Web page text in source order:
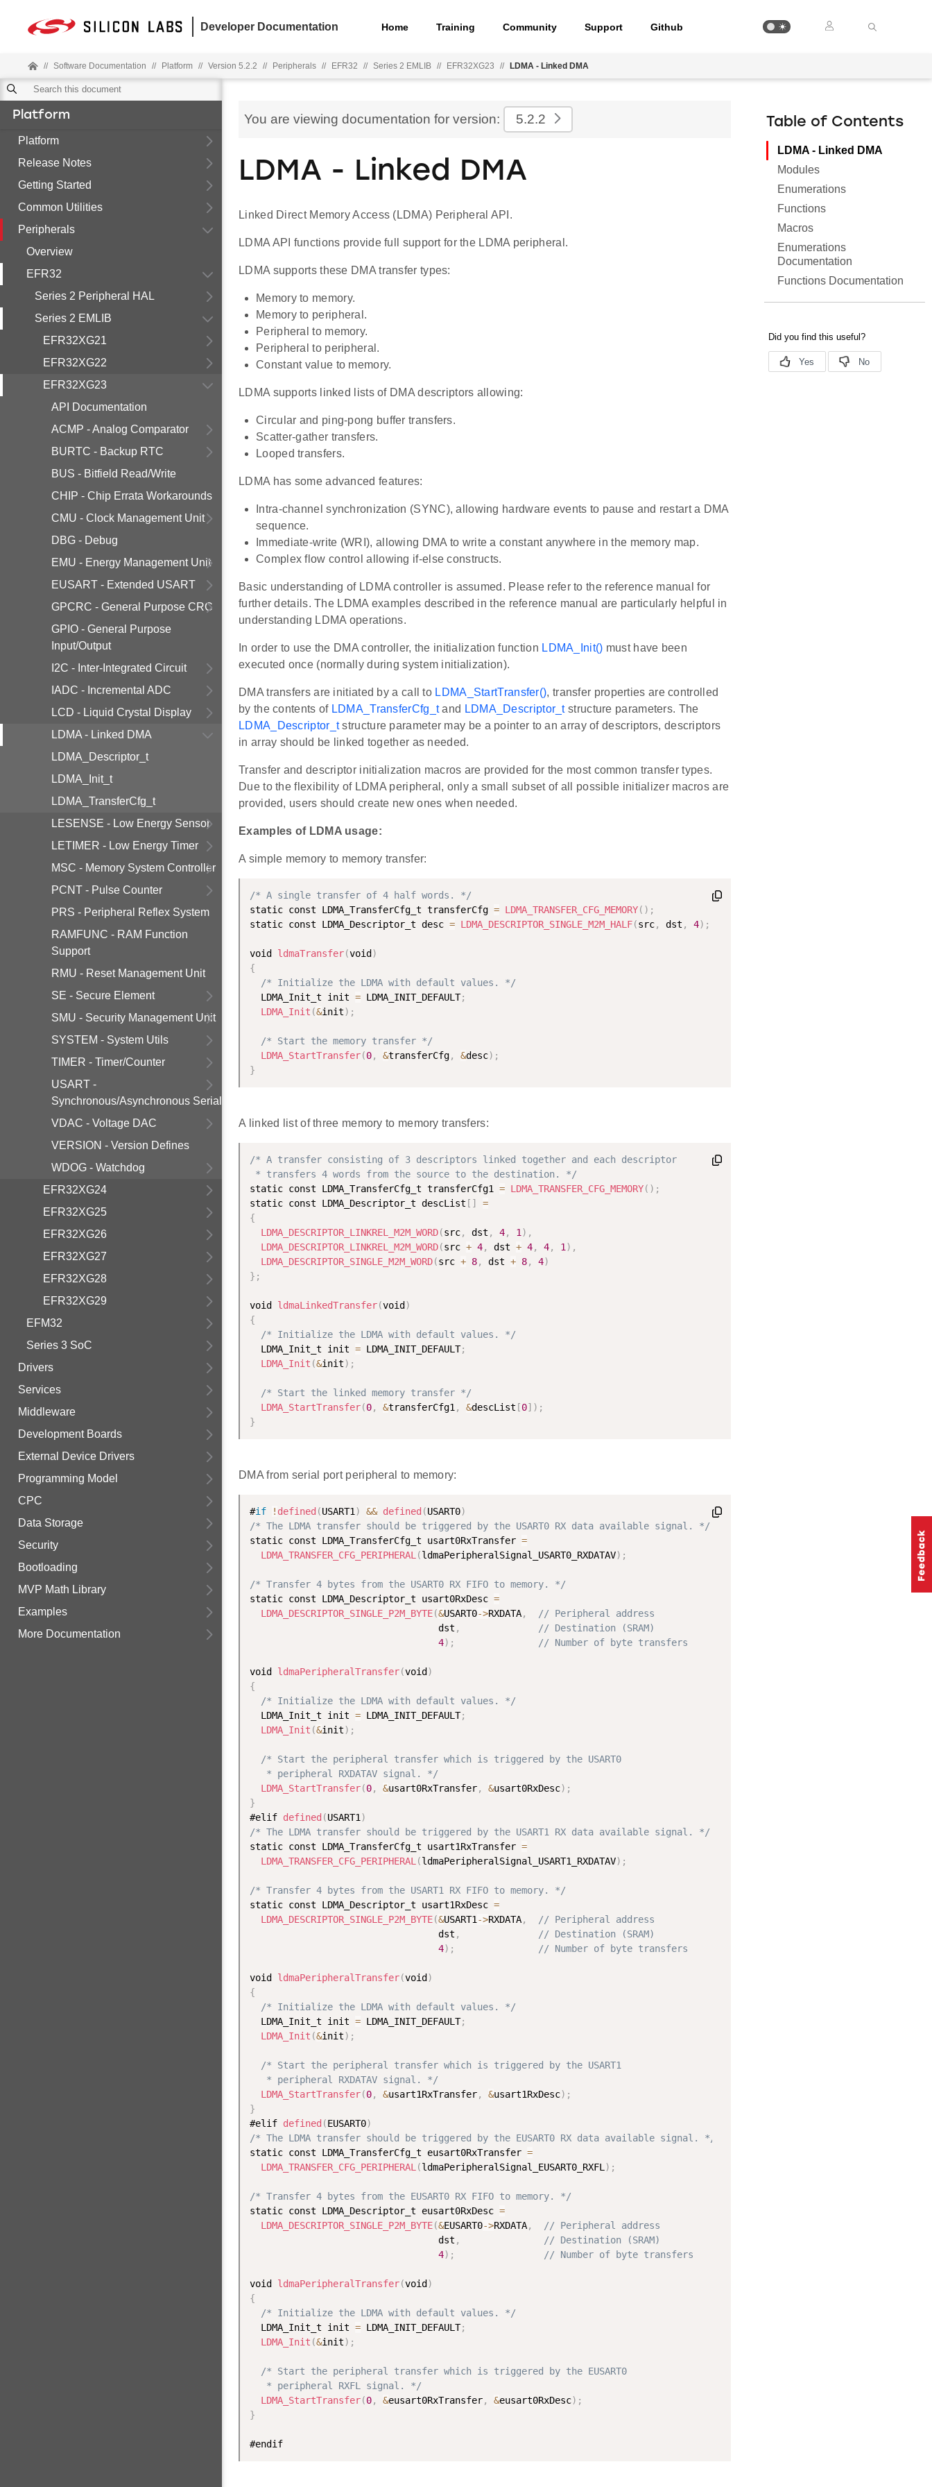
Developer Documentation Home Training Community Support Github
// Software Documentation // Platform // Version 5.2.2 // Peripherals // EFR32 // Series 2 EMLIB // EFR32XG23 // LDMA - Linked DMA
Platform
Platform
Release Notes
Getting Started
Common Utilities
Peripherals
Overview
EFR32
Series 2 Peripheral HAL
Series 2 EMLIB
EFR32XG21
EFR32XG22
EFR32XG23
API Documentation
ACMP - Analog Comparator
BURTC - Backup RTC
BUS - Bitfield Read/Write
CHIP - Chip Errata Workarounds
CMU - Clock Management Unit
DBG - Debug
EMU - Energy Management Unit
EUSART - Extended USART
GPCRC - General Purpose CRC
GPIO - General Purpose
Input/Output
I2C - Inter-Integrated Circuit
IADC - Incremental ADC
LCD - Liquid Crystal Display
LDMA - Linked DMA
LDMA_Descriptor_t
LDMA_Init_t
LDMA_TransferCfg_t
LESENSE - Low Energy Sensor
LETIMER - Low Energy Timer
MSC - Memory System Controller
PCNT - Pulse Counter
PRS - Peripheral Reflex System
RAMFUNC - RAM Function
Support
RMU - Reset Management Unit
SE - Secure Element
SMU - Security Management Unit
SYSTEM - System Utils
TIMER - Timer/Counter
USART -
Synchronous/Asynchronous Serial
VDAC - Voltage DAC
VERSION - Version Defines
WDOG - Watchdog
EFR32XG24
EFR32XG25
EFR32XG26
EFR32XG27
EFR32XG28
EFR32XG29
EFM32
Series 3 SoC
Drivers
Services
Middleware
Development Boards
External Device Drivers
Programming Model
CPC
Data Storage
Security
Bootloading
MVP Math Library
Examples
More Documentation
You are viewing documentation for version: 5.2.2
LDMA - Linked DMA
Linked Direct Memory Access (LDMA) Peripheral API.
LDMA API functions provide full support for the LDMA peripheral.
LDMA supports these DMA transfer types:
Memory to memory.
Memory to peripheral.
Peripheral to memory.
Peripheral to peripheral.
Constant value to memory.
LDMA supports linked lists of DMA descriptors allowing:
Circular and ping-pong buffer transfers.
Scatter-gather transfers.
Looped transfers.
LDMA has some advanced features:
Intra-channel synchronization (SYNC), allowing hardware events to pause and restart a DMA
sequence.
Immediate-write (WRI), allowing DMA to write a constant anywhere in the memory map.
Complex flow control allowing if-else constructs.
Basic understanding of LDMA controller is assumed. Please refer to the reference manual for
further details. The LDMA examples described in the reference manual are particularly helpful in
understanding LDMA operations.
In order to use the DMA controller, the initialization function LDMA_Init() must have been
executed once (normally during system initialization).
DMA transfers are initiated by a call to LDMA_StartTransfer(), transfer properties are controlled
by the contents of LDMA_TransferCfg_tand LDMA_Descriptor_tstructure parameters. The
LDMA_Descriptor_tstructure parameter may be a pointer to an array of descriptors, descriptors
in array should be linked together as needed.
Transfer and descriptor initialization macros are provided for the most common transfer types.
Due to the flexibility of LDMA peripheral, only a small subset of all possible initializer macros are
provided, users should create new ones when needed.
Examples of LDMA usage:
A simple memory to memory transfer:
/* A single transfer of 4 half words. */
static const LDMA_TransferCfg_t transferCfg = LDMA_TRANSFER_CFG_MEMORY( ) ;
static const LDMA_Descriptor_t desc = LDMA_DESCRIPTOR_SINGLE_M2M_HALF(src, dst , 4) ;
void ldmaTransfer(void )
{
/* Initialize the LDMA with default values. */
  LDMA_Init_t init
= LDMA_INIT_DEFAULT;
LDMA_Init (&init) ;
/* Start the memory transfer */
LDMA_StartTransfer(0, &transferCfg, &desc) ;
}
A linked list of three memory to memory transfers:
/* A transfer consisting of 3 descriptors linked together and each descriptor
* transfers 4 words from the source to the destination. */
static const LDMA_TransferCfg_t transferCfg1 = LDMA_TRANSFER_CFG_MEMORY( ) ;
static const LDMA_Descriptor_t descList [ ]
=
{
LDMA_DESCRIPTOR_LINKREL_M2M_WORD(src, dst , 4, 1) ,
LDMA_DESCRIPTOR_LINKREL_M2M_WORD(src + 4, dst + 4, 4, 1) ,
LDMA_DESCRIPTOR_SINGLE_M2M_WORD(src + 8, dst + 8, 4)
} ;
void ldmaLinkedTransfer(void )
{
/* Initialize the LDMA with default values. */
  LDMA_Init_t init
= LDMA_INIT_DEFAULT;
LDMA_Init (&init) ;
/* Start the linked memory transfer */
LDMA_StartTransfer(0, &transferCfg1, &descList [0] ) ;
}
DMA from serial port peripheral to memory:
#if ! defined (USART1) && defined (USART0)
/* The LDMA transfer should be triggered by the USART0 RX data available signal. */
static const LDMA_TransferCfg_t usart0RxTransfer =
LDMA_TRANSFER_CFG_PERIPHERAL(ldmaPeripheralSignal_USART0_RXDATAV) ;
/* Transfer 4 bytes from the USART0 RX FIFO to memory. */
static const LDMA_Descriptor_t usart0RxDesc =
LDMA_DESCRIPTOR_SINGLE_P2M_BYTE(&USART0->RXDATA,
// Peripheral address
                                  dst
,
// Destination (SRAM)
4) ; // Number of byte transfers
void ldmaPeripheralTransfer(void )
{
/* Initialize the LDMA with default values. */
  LDMA_Init_t init
= LDMA_INIT_DEFAULT;
LDMA_Init (&init) ;
/* Start the peripheral transfer which is triggered by the USART0
   * peripheral RXDATAV signal. */
LDMA_StartTransfer(0, &usart0RxTransfer, &usart0RxDesc) ;
}
#elif defined (USART1)
/* The LDMA transfer should be triggered by the USART1 RX data available signal. */
static const LDMA_TransferCfg_t usart1RxTransfer =
LDMA_TRANSFER_CFG_PERIPHERAL(ldmaPeripheralSignal_USART1_RXDATAV) ;
/* Transfer 4 bytes from the USART1 RX FIFO to memory. */
static const LDMA_Descriptor_t usart1RxDesc =
LDMA_DESCRIPTOR_SINGLE_P2M_BYTE(&USART1->RXDATA,
// Peripheral address
                                  dst
,
// Destination (SRAM)
4) ; // Number of byte transfers
void ldmaPeripheralTransfer(void )
{
/* Initialize the LDMA with default values. */
  LDMA_Init_t init
= LDMA_INIT_DEFAULT;
LDMA_Init (&init) ;
/* Start the peripheral transfer which is triggered by the USART1
   * peripheral RXDATAV signal. */
LDMA_StartTransfer(0, &usart1RxTransfer, &usart1RxDesc) ;
}
#elif defined (EUSART0)
/* The LDMA transfer should be triggered by the EUSART0 RX data available signal. */
static const LDMA_TransferCfg_t eusart0RxTransfer =
LDMA_TRANSFER_CFG_PERIPHERAL(ldmaPeripheralSignal_EUSART0_RXFL) ;
/* Transfer 4 bytes from the EUSART0 RX FIFO to memory. */
static const LDMA_Descriptor_t eusart0RxDesc =
LDMA_DESCRIPTOR_SINGLE_P2M_BYTE(&EUSART0->RXDATA,
// Peripheral address
                                  dst
,
// Destination (SRAM)
4) ; // Number of byte transfers
void ldmaPeripheralTransfer(void )
{
/* Initialize the LDMA with default values. */
  LDMA_Init_t init
= LDMA_INIT_DEFAULT;
LDMA_Init (&init) ;
/* Start the peripheral transfer which is triggered by the EUSART0
   * peripheral RXFL signal. */
LDMA_StartTransfer(0, &eusart0RxTransfer, &eusart0RxDesc) ;
}
Table of Contents
LDMA - Linked DMA
Modules
Enumerations
Functions
Macros
Enumerations
Documentation
Functions Documentation